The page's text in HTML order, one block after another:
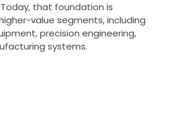
that foundation is
value segments, including
precision engineering,
systems.